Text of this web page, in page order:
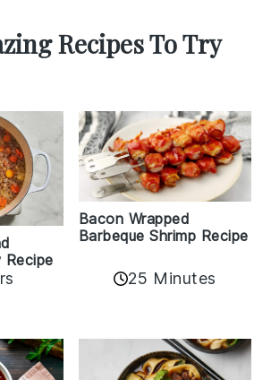
Recipes To Try
Recipe
Bacon Wrapped
Barbeque Shrimp Recipe
25 Minutes